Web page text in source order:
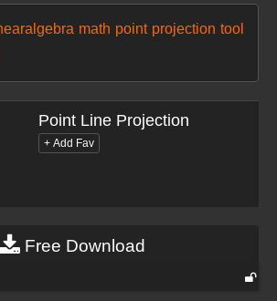
math point projection tool
Point Line Projection
Free Download